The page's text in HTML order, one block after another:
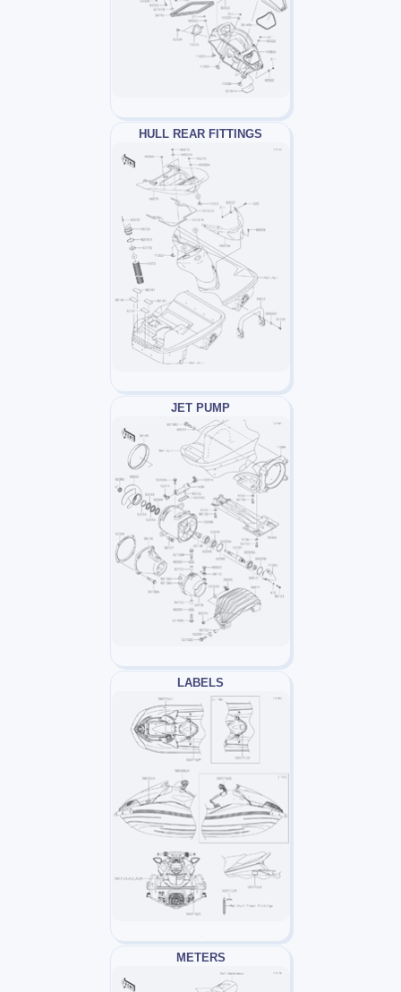
HULL REAR FITTINGS
JET PUMP
LABELS
METERS